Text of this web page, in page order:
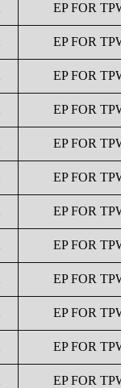
EP FOR
EP FOR
EP FOR
EP FOR
EP FOR
EP FOR
EP FOR
EP FOR
EP FOR
EP FOR
EP FOR
EP FOR